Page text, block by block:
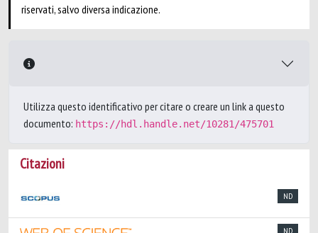
riservati, salvo diversa indicazione.
Utilizza questo identificativo per citare o creare un link a questo
documento: https://hdl.handle.net/10281/475701
Citazioni
ND
ND